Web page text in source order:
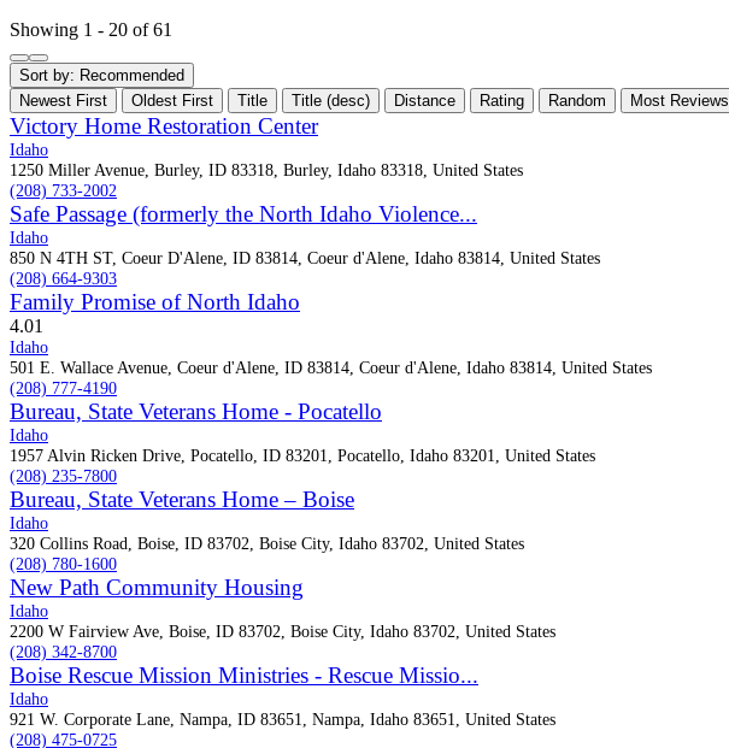
Showing 1 - 20 of 61
Sort by: Recommended
Newest First
Oldest First Title Title (desc) Distance Rating Random Most Reviews
Victory Home Restoration Center
Idaho
1250 Miller Avenue, Burley, ID 83318, Burley, Idaho 83318, United States
(208) 733-2002
Safe Passage (formerly the North Idaho Violence...
Idaho
850 N 4TH ST, Coeur D'Alene, ID 83814, Coeur d'Alene, Idaho 83814, United States
(208) 664-9303
Family Promise of North Idaho
4.01
Idaho
501 E. Wallace Avenue, Coeur d'Alene, ID 83814, Coeur d'Alene, Idaho 83814, United States
(208) 777-4190
Bureau, State Veterans Home - Pocatello
Idaho
1957 Alvin Ricken Drive, Pocatello, ID 83201, Pocatello, Idaho 83201, United States
(208) 235-7800
Bureau, State Veterans Home – Boise
Idaho
320 Collins Road, Boise, ID 83702, Boise City, Idaho 83702, United States
(208) 780-1600
New Path Community Housing
Idaho
2200 W Fairview Ave, Boise, ID 83702, Boise City, Idaho 83702, United States
(208) 342-8700
Boise Rescue Mission Ministries - Rescue Missio...
Idaho
921 W. Corporate Lane, Nampa, ID 83651, Nampa, Idaho 83651, United States
(208) 475-0725